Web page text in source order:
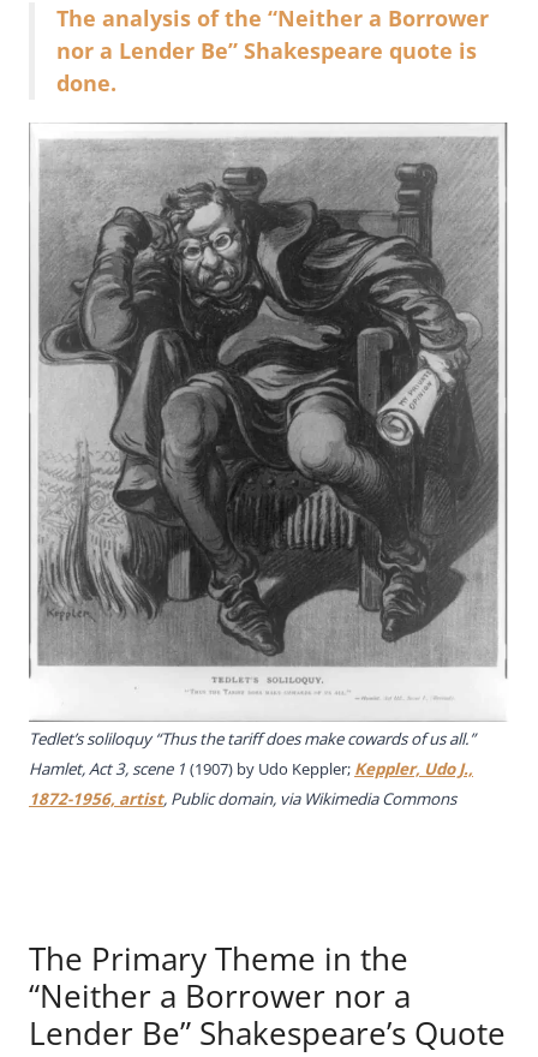
The analysis of the “Neither a Borrower
nor a Lender Be” Shakespeare quote is
done.
Tedlet’s soliloquy “Thus the tariff does make cowards of us all.”
Hamlet, Act 3, scene 1 (1907) by Udo Keppler; Keppler, Udo J.,
1872-1956, artist, Public domain, via Wikimedia Commons
The Primary Theme in the
“Neither a Borrower nor a
Lender Be” Shakespeare’s Quote